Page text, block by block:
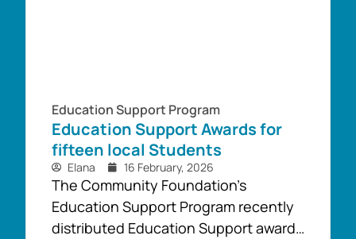
Education Support Program
Education Support Awards for
fifteen local Students
Elana 16 February, 2026
The Community Foundation’s
Education Support Program recently
distributed Education Support awards